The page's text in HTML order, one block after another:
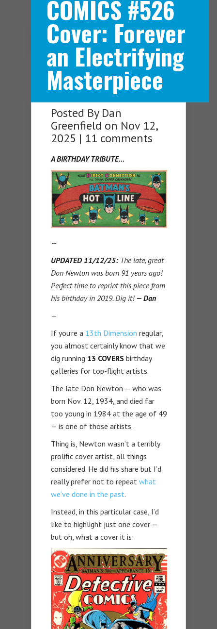
Navigation Menu
COMICS #526
Cover: Forever
an Electrifying
Masterpiece
Posted By Dan
Greenfield on Nov 12,
2025 | 11 comments
A BIRTHDAY TRIBUTE…
—
UPDATED 11/12/25:The late, great
Don Newton was born 91 years ago!
Perfect time to reprint this piece from
his birthday in 2019. Dig it! — Dan
—
If you’re a 13th Dimension regular,
you almost certainly know that we
dig running 13 COVERS birthday
galleries for top-flight artists.
The late Don Newton — who was
born Nov. 12, 1934, and died far
too young in 1984 at the age of 49
— is one of those artists.
Thing is, Newton wasn’t a terribly
prolific cover artist, all things
considered. He did his share but I’d
really prefer not to repeat what
we’ve done in the past.
Instead, in this particular case, I’d
like to highlight just one cover —
but oh, what a cover it is: